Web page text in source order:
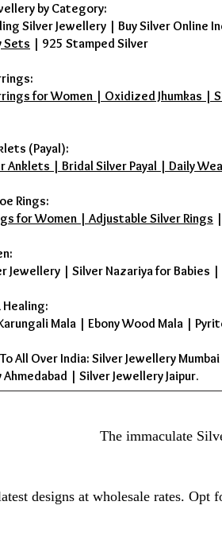
by Category:
Silver Jewellery | Buy Silver Online
Sets | 925 Stamped Silver
for Women | Oxidized Jhumkas |
(Payal):
Anklets | Bridal Silver Payal | Daily
Rings:
for Women | Adjustable Silver Rings |
Jewellery | Silver Nazariya for Babies |
Mala | Ebony Wood Mala |
All Over India: Silver Jewellery
| Silver Jewellery Jaipur.
The immaculate
designs at wholesale rates.